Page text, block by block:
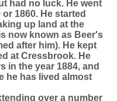
had no luck. He went
1860. He started
up land at the
now known as Beer's
after him). He kept
at Cressbrook. He
in the year 1884, and
he has lived almost
over a number